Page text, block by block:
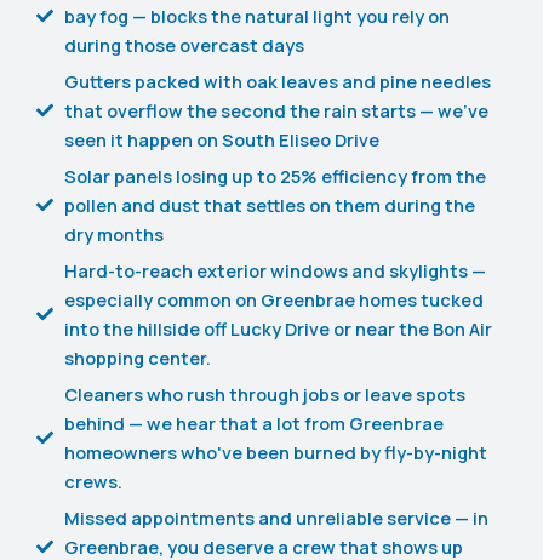
bay fog — blocks the natural light you rely on
during those overcast days
Gutters packed with oak leaves and pine needles
that overflow the second the rain starts — we've
seen it happen on South Eliseo Drive
Solar panels losing up to 25% efficiency from the
pollen and dust that settles on them during the
dry months
Hard-to-reach exterior windows and skylights —
especially common on Greenbrae homes tucked
into the hillside off Lucky Drive or near the Bon Air
shopping center.
Cleaners who rush through jobs or leave spots
behind — we hear that a lot from Greenbrae
homeowners who've been burned by fly-by-night
crews.
Missed appointments and unreliable service — in
Greenbrae, you deserve a crew that shows up